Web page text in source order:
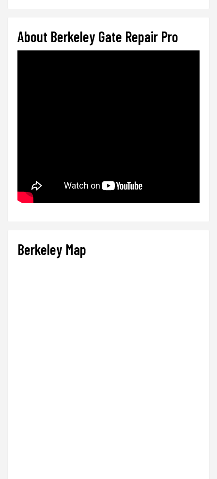
About Berkeley Gate Repair Pro
Berkeley Map